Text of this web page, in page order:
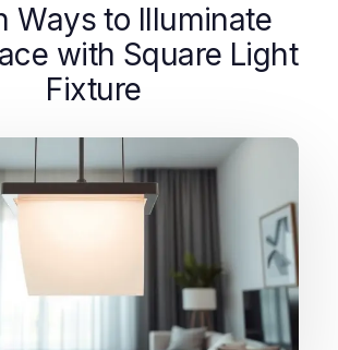
Ways to Illuminate
with Square Light
Fixture